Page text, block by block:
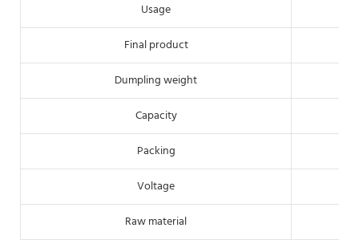
Usage
Final product
Dumpling weight
Capacity
Packing
Voltage
Raw material